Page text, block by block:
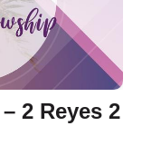
2 Reyes 2